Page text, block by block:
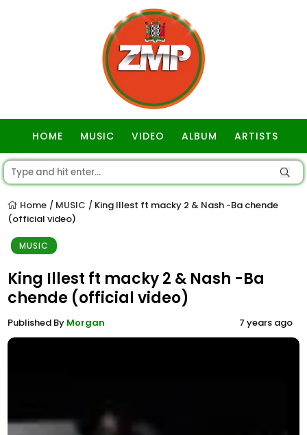
HOME MUSIC VIDEO ALBUM ARTISTS
Home / MUSIC / King Illest ft macky 2 & Nash -Ba chende
(official video)
MUSIC
King Illest ft macky 2 & Nash -Ba
chende (official video)
Published By Morgan 7 years ago